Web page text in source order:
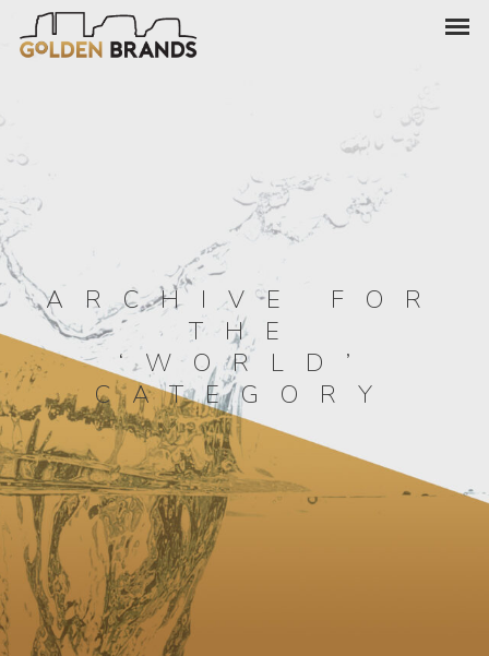
ARCHIVE FOR
THE
‘WORLD’
CATEGORY